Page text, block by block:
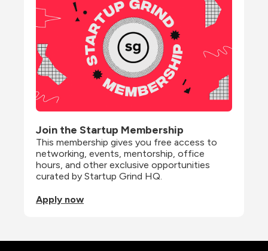
Join the Startup Membership
This membership gives you free access to
networking, events, mentorship, office
hours, and other exclusive opportunities
curated by Startup Grind HQ.
Apply now